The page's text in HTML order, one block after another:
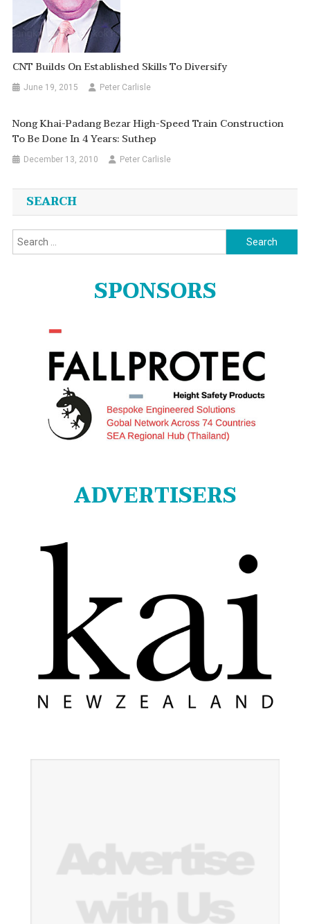
CNT Builds On Established Skills To Diversify
June 19, 2015 Peter Carlisle
Nong Khai-Padang Bezar High-Speed Train Construction
To Be Done In 4 Years: Suthep
December 13, 2010 Peter Carlisle
SEARCH
Search
for:
SPONSORS
ADVERTISERS